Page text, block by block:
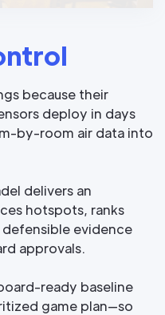
because their
deploy in days
by-room air data into
delivers an
hotspots, ranks
evidence
approvals.
ready baseline
game plan—so